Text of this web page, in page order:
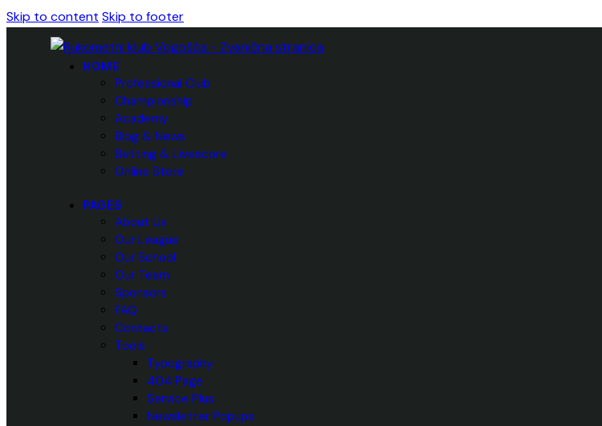
Skip to content Skip to footer
HOME
Professional Club
Championship
Academy
Blog & News
Betting & Livescore
Online Store
PAGES
About Us
Our League
Our School
Our Team
Sponsors
FAQ
Contacts
Tools
Typography
404 Page
Service Plus
Newsletter Popups